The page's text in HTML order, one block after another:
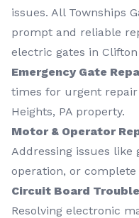
issues. All Townships
prompt and reliable
electric gates in Clifton
Emergency Gate
times for urgent
Heights, PA property.
Motor & Operator
Addressing issues like
operation, or
Circuit Board
Resolving electronic